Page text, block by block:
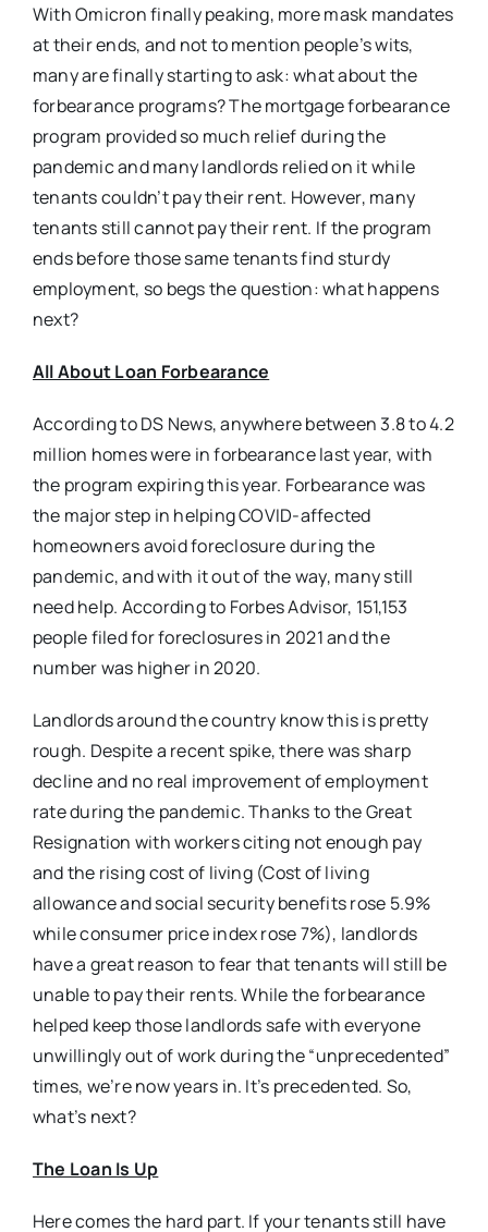
With Omicron finally peaking, more mask mandates
at their ends, and not to mention people’s wits,
many are finally starting to ask: what about the
forbearance programs? The mortgage forbearance
program provided so much relief during the
pandemic and many landlords relied on it while
tenants couldn’t pay their rent. However, many
tenants still cannot pay their rent. If the program
ends before those same tenants find sturdy
employment, so begs the question: what happens
next?
All About Loan Forbearance
According to DS News, anywhere between 3.8 to 4.2
million homes were in forbearance last year, with
the program expiring this year. Forbearance was
the major step in helping COVID-affected
homeowners avoid foreclosure during the
pandemic, and with it out of the way, many still
need help. According to Forbes Advisor, 151,153
people filed for foreclosures in 2021 and the
number was higher in 2020.
Landlords around the country know this is pretty
rough. Despite a recent spike, there was sharp
decline and no real improvement of employment
rate during the pandemic. Thanks to the Great
Resignation with workers citing not enough pay
and the rising cost of living (Cost of living
allowance and social security benefits rose 5.9%
while consumer price index rose 7%), landlords
have a great reason to fear that tenants will still be
unable to pay their rents. While the forbearance
helped keep those landlords safe with everyone
unwillingly out of work during the “unprecedented”
times, we’re now years in. It’s precedented. So,
what’s next?
The Loan Is Up
Here comes the hard part. If your tenants still have